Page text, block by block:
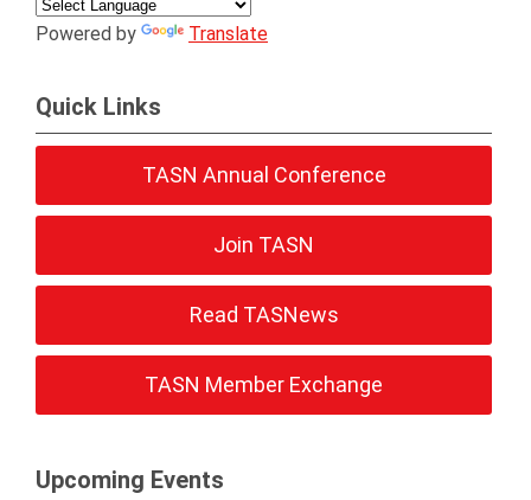
Powered by Translate
Quick Links
TASN Annual Conference
Join TASN
Read TASNews
TASN Member Exchange
Upcoming Events